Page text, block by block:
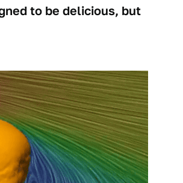
to be delicious, but